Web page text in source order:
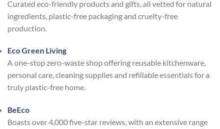
Curated eco-friendly products and gifts, all vetted for natural
ingredients, plastic-free packaging and cruelty-free
production.
Eco Green Living
A one-stop zero-waste shop offering reusable kitchenware,
personal care, cleaning supplies and refillable essentials for a
truly plastic-free home.
BeEco
Boasts over 4,000 five-star reviews, with an extensive range